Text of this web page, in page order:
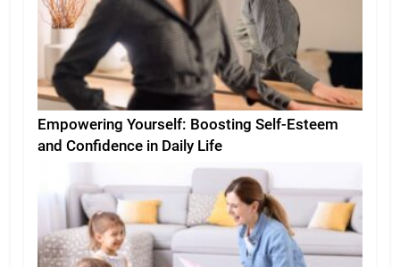
Empowering Yourself: Boosting Self-Esteem
and Confidence in Daily Life